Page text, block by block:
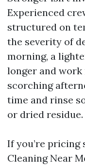
Experienced
structured on
the severity of
morning, a
longer and work
scorching
time and rinse
or dried residue.
If you’re pricing
Cleaning Near